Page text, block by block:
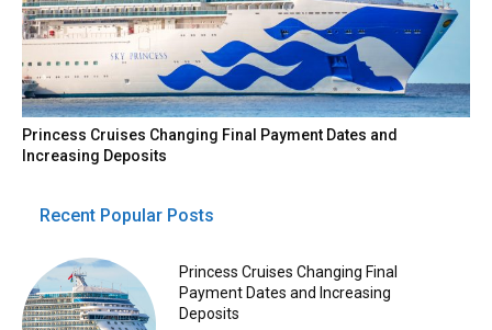
Princess Cruises Changing Final Payment Dates and
Increasing Deposits
Recent Popular Posts
Princess Cruises Changing Final
Payment Dates and Increasing
Deposits